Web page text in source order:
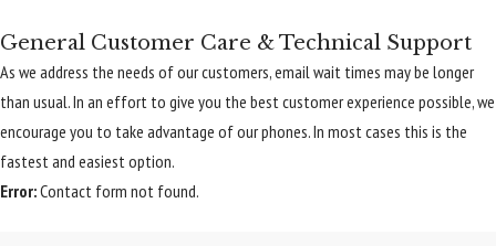
General Customer Care & Technical Support
As we address the needs of our customers, email wait times may be longer
than usual. In an effort to give you the best customer experience possible, we
encourage you to take advantage of our phones. In most cases this is the
fastest and easiest option.
Error:Contact form not found.